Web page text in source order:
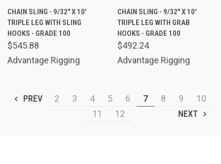
CHAIN SLING - 9/32" X 10'
TRIPLE LEG WITH SLING
HOOKS - GRADE 100
$545.88
Advantage Rigging
CHAIN SLING - 9/32" X 10'
TRIPLE LEG WITH GRAB
HOOKS - GRADE 100
$492.24
Advantage Rigging
PREV 2 3 4 5 6 7 8 9
10
11
12 NEXT